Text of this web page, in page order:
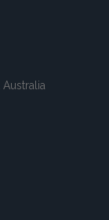
Australia